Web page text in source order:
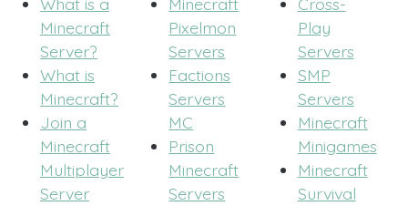
Minecraft
Server?
What is
Minecraft?
Join a
Minecraft
Multiplayer
Server
Pixelmon
Servers
Factions
Servers
MC
Prison
Minecraft
Servers
Play
Servers
SMP
Servers
Minecraft
Minigames
Minecraft
Survival